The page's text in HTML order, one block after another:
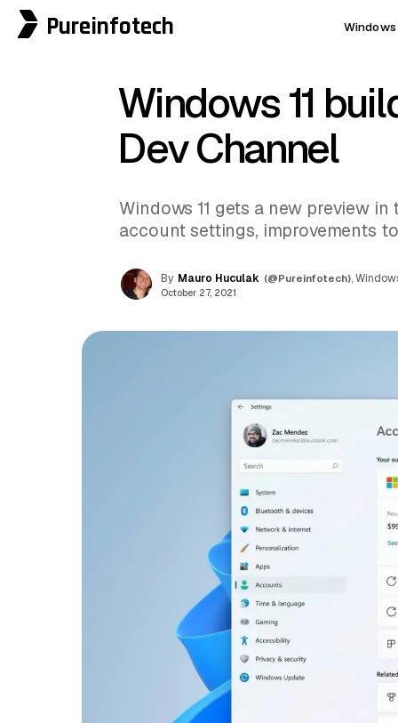
Pureinfotech Windows
Windows 11
Dev Channel
Windows 11 gets a new preview
account settings, improvements
By Mauro Huculak (@Pureinfotech),
October 27, 2021